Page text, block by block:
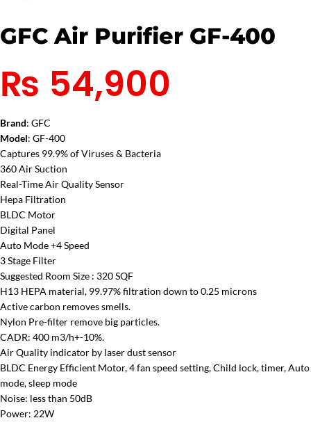
GFC Air Purifier GF-400
₨ 54,900
Brand: GFC
Model: GF-400
Captures 99.9% of Viruses & Bacteria
360 Air Suction
Real-Time Air Quality Sensor
Hepa Filtration
BLDC Motor
Digital Panel
Auto Mode +4 Speed
3 Stage Filter
Suggested Room Size : 320 SQF
H13 HEPA material, 99.97% filtration down to 0.25 microns
Active carbon removes smells.
Nylon Pre-filter remove big particles.
CADR: 400 m3/h+-10%.
Air Quality indicator by laser dust sensor
BLDC Energy Efficient Motor, 4 fan speed setting, Child lock, timer, Auto
mode, sleep mode
Noise: less than 50dB
Power: 22W